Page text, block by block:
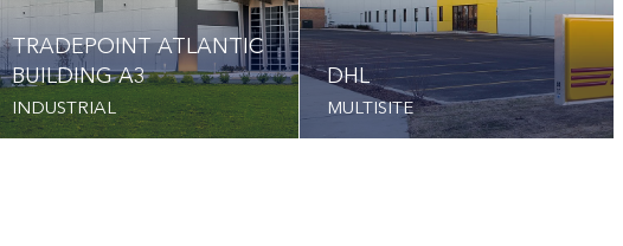
TRADEPOINT ATLANTIC
BUILDING A3
INDUSTRIAL
DHL
MULTISITE